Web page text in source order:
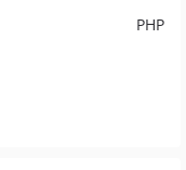
PHP